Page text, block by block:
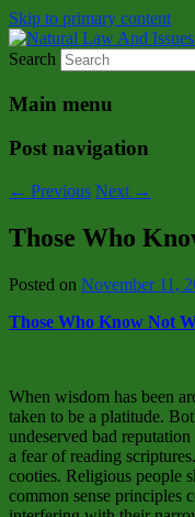
Skip to primary content
Natural
Natural Law
Search
Main menu
Post navigation
← Previous Next →
Those Who
Posted on November 11,
Those Who Know Not
When wisdom has been
taken to be a platitude.
undeserved bad
a fear of reading
cooties. Religious people
common sense principles